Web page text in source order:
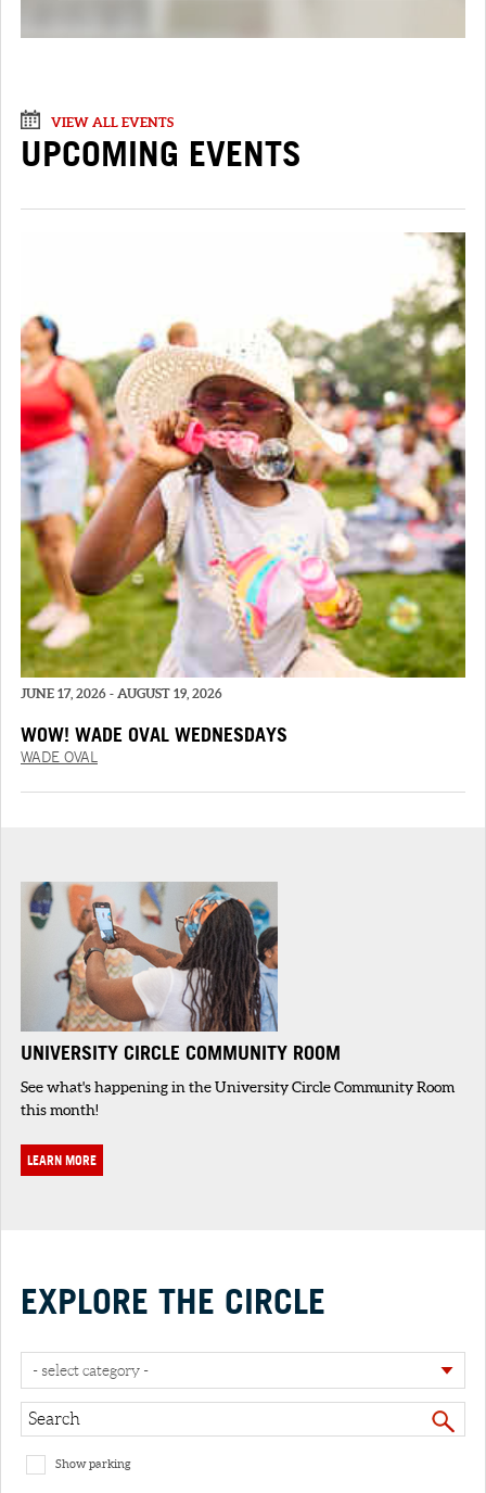
VIEW ALL EVENTS
UPCOMING EVENTS
JUNE 17, 2026 - AUGUST 19, 2026
WOW! WADE OVAL WEDNESDAYS
WADE OVAL
UNIVERSITY CIRCLE COMMUNITY ROOM
See what's happening in the University Circle Community Room
this month!
LEARN MORE
EXPLORE THE CIRCLE
- select category -
Show parking